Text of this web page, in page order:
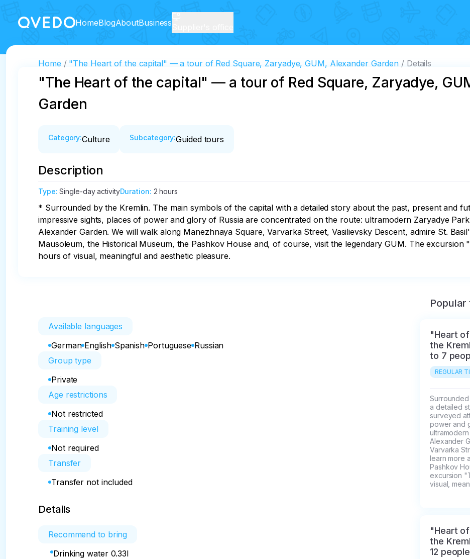
HomeBlogAboutBusiness
Home "The Heart of the capital" — a tour of Red Square, Zaryadye, GUM, Alexander Garden Details
"The Heart of the capital" — a tour of Red Square, Zaryadye,
Garden
Category:Culture Subcategory:Guided tours
Description
Type:Single-day activityDuration: 2 hours
* Surrounded by the Kremlin. The main symbols of the capital with a detailed story about the past, present and
impressive sights, places of power and glory of Russia are concentrated on the route: ultramodern Zaryadye
Alexander Garden. We will walk along Manezhnaya Square, Varvarka Street, Vasilievsky Descent, admire St.
Mausoleum, the Historical Museum, the Pashkov House and, of course, visit the legendary GUM. The
hours of visual, meaningful and aesthetic pleasure.
Available languages
German English Spanish Portuguese Russian
Group type
Private
Age restrictions
Not restricted
Training level
Not required
Transfer
Transfer not included
Details
Recommend to bring
Drinking water 0.33l
Popular
"Heart
the
to 7
REGULAR
a detailed
surveyed
power and
Alexander
Varvarka
learn more
Pashkov
excursion
visual,
"Heart
the
12